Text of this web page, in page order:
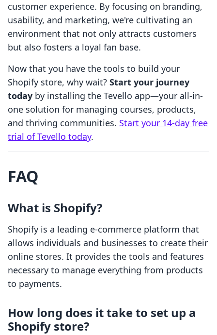
customer experience. By focusing on branding,
usability, and marketing, we're cultivating an
environment that not only attracts customers
but also fosters a loyal fan base.
Now that you have the tools to build your
Shopify store, why wait? Start your journey
today by installing the Tevello app—your all-in-
one solution for managing courses, products,
and thriving communities. Start your 14-day free
trial of Tevello today.
FAQ
What is Shopify?
Shopify is a leading e-commerce platform that
allows individuals and businesses to create their
online stores. It provides the tools and features
necessary to manage everything from products
to payments.
How long does it take to set up a
Shopify store?